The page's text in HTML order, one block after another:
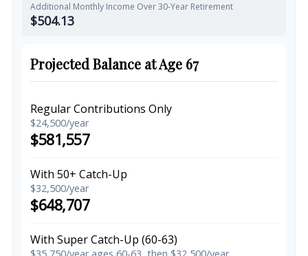
Additional Monthly Income Over 30-Year Retirement
$504.13
Projected Balance at Age 67
Regular Contributions Only
$24,500/year
$581,557
With 50+ Catch-Up
$32,500/year
$648,707
With Super Catch-Up (60-63)